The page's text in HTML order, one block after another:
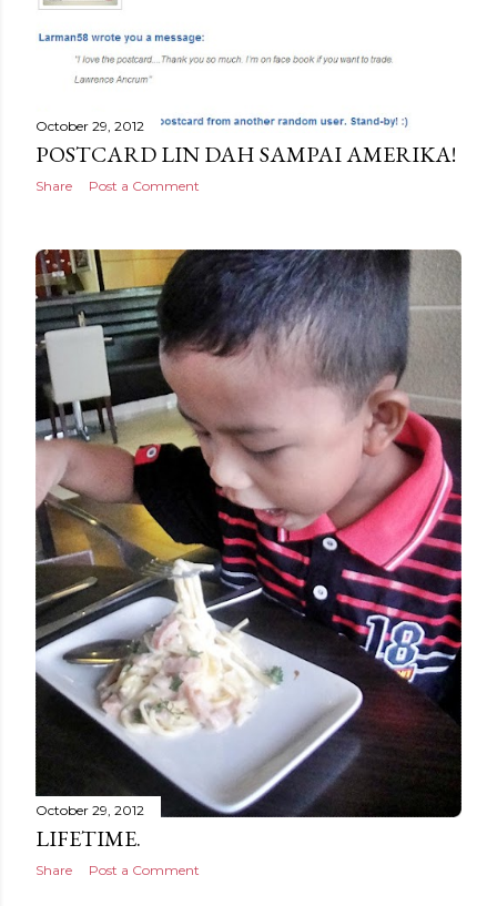
October 29, 2012
POSTCARD LIN DAH SAMPAI AMERIKA!
Share Post a Comment
October 29, 2012
LIFETIME.
Share Post a Comment